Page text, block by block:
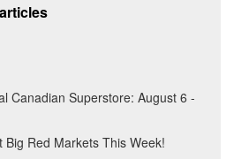
Canadian Superstore: August 6 -
Big Red Markets This Week!